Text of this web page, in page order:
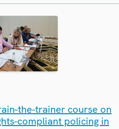
the-trainer course on
compliant policing in